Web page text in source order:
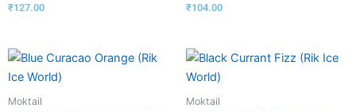
₹127.00 ₹104.00
Moktail Moktail